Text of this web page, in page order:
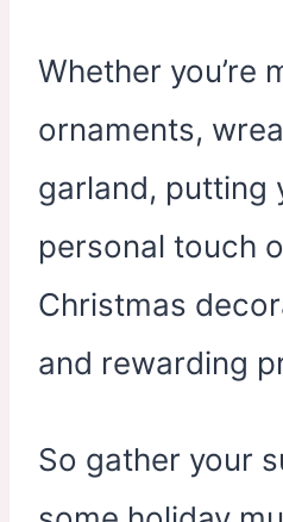
Whether you’re
ornaments,
garland, putting
personal touch
Christmas
and rewarding
So gather your